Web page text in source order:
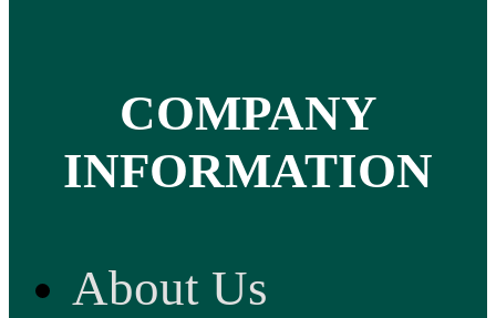
COMPANY
INFORMATION
About Us